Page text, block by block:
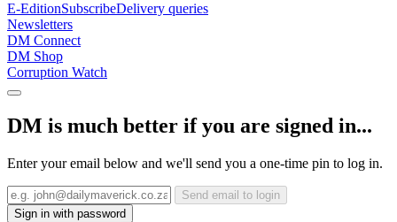
E-EditionSubscribeDelivery queries
Newsletters
DM Connect
DM Shop
Corruption Watch
DM is much better if you are signed in...
Enter your email below and we'll send you a one-time pin to log in.
Send email to login
Sign in with password